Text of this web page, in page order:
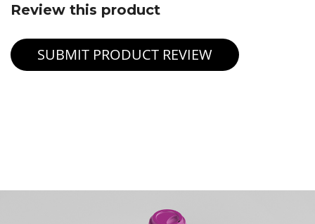
Review this product
SUBMIT PRODUCT REVIEW